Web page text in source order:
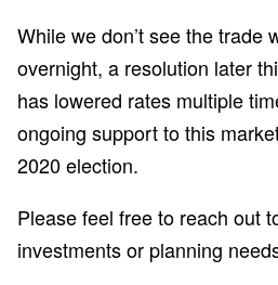
While we don’t see the trade
overnight, a resolution later
has lowered rates multiple
ongoing support to this
2020 election.
Please feel free to reach out
investments or planning